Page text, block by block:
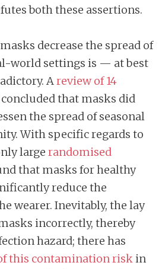
both these assertions.
decrease the spread of
world settings is — at best
Areview of 14
concluded that masks did
the spread of seasonal
With specific regards to
large randomised
that masks for healthy
reduce the
wearer. Inevitably, the lay
incorrectly, thereby
hazard; there has
this contamination riskin